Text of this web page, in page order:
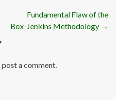
Fundamental Flaw of the
Box-Jenkins Methodology →
a comment.